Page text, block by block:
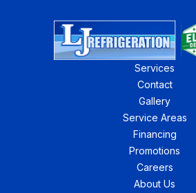
Services
Contact
Gallery
Service Areas
Financing
Promotions
Careers
About Us